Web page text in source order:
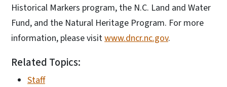
Historical Markers program, the N.C. Land and Water
Fund, and the Natural Heritage Program. For more
information, please visitwww.dncr.nc.gov.
Related Topics:
Staff